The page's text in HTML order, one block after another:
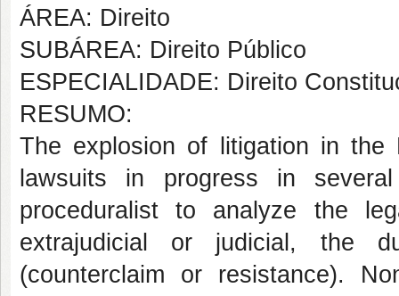
ÁREA: Direito
SUBÁREA: Direito Público
ESPECIALIDADE: Direito
RESUMO:
The explosion of litigation in
lawsuits in progress in
proceduralist to analyze the
extrajudicial or judicial, the
(counterclaim or resistance).